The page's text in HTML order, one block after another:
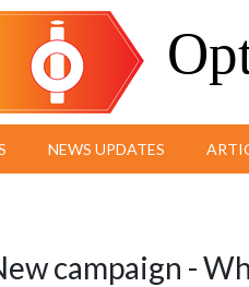
NEWS UPDATES
campaign -